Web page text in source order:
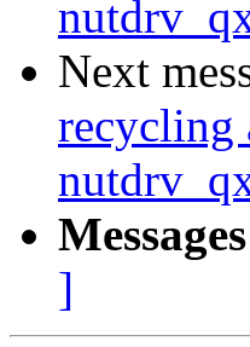
Next
recycling
]